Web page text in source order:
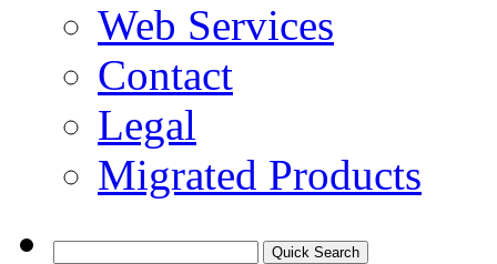
Web Services
Contact
Legal
Migrated Products